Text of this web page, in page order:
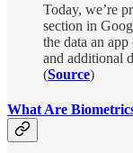
Today, we’re
section in
the data an
and additional
(Source)
What Are